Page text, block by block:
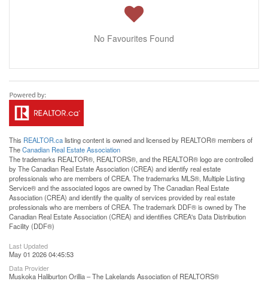
No Favourites Found
This REALTOR.calisting content is owned and licensed by REALTOR® members of
TheCanadian Real Estate Association
The trademarks REALTOR®, REALTORS®, and the REALTOR® logo are controlled
by The Canadian Real Estate Association (CREA) and identify real estate
professionals who are members of CREA. The trademarks MLS®, Multiple Listing
Service® and the associated logos are owned by The Canadian Real Estate
Association (CREA) and identify the quality of services provided by real estate
professionals who are members of CREA. The trademark DDF® is owned by The
Canadian Real Estate Association (CREA) and identifies CREA's Data Distribution
Facility (DDF®)
Last Updated
May 01 2026 04:45:53
Data Provider
Muskoka Haliburton Orillia – The Lakelands Association of REALTORS®